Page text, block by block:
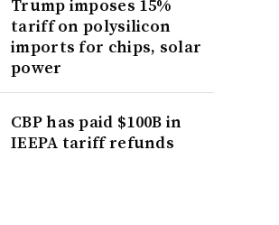
Trump imposes 15%
tariff on polysilicon
imports for chips, solar
power
CBP has paid $100B in
IEEPA tariff refunds